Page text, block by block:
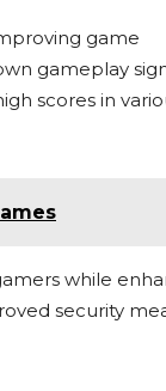
game
gameplay
scores in
while
security